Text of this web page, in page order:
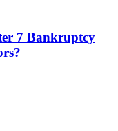
7 Bankruptcy